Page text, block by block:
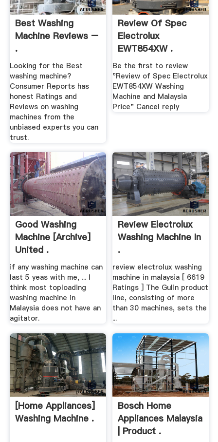
Best Washing
Machine Reviews –
.
Looking for the Best
washing machine?
Consumer Reports has
honest Ratings and
Reviews on washing
machines from the
unbiased experts you can
trust.
Review Of Spec
Electrolux
EWT854XW .
Be the first to review
"Review of Spec Electrolux
EWT854XW Washing
Machine and Malaysia
Price" Cancel reply
Good Washing
Machine [Archive]
United .
if any washing machine can
last 5 yeas with me, ... I
think most toploading
washing machine in
Malaysia does not have an
agitator.
Review Electrolux
Washing Machine In
.
review electrolux washing
machine in malaysia [ 6619
Ratings ] The Gulin product
line, consisting of more
than 30 machines, sets the
...
[Home Appliances]
Washing Machine .
Bosch Home
Appliances Malaysia
| Product .